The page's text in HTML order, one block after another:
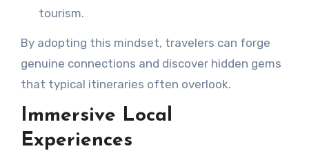
tourism.
By adopting this mindset, travelers can forge
genuine connections and discover hidden gems
that typical itineraries often overlook.
Immersive Local
Experiences